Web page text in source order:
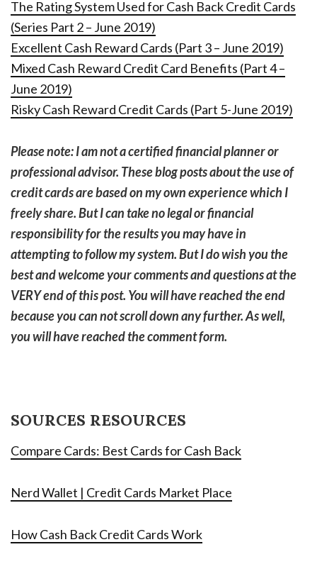
The Rating System Used for Cash Back Credit Cards
(Series Part 2 – June 2019)
Excellent Cash Reward Cards (Part 3 – June 2019)
Mixed Cash Reward Credit Card Benefits (Part 4 –
June 2019)
Risky Cash Reward Credit Cards (Part 5-June 2019)
Please note: I am not a certified financial planner or
professional advisor. These blog posts about the use of
credit cards are based on my own experience which I
freely share. But I can take no legal or financial
responsibility for the results you may have in
attempting to follow my system. But I do wish you the
best and welcome your comments and questions at the
VERY end of this post. You will have reached the end
because you can not scroll down any further. As well,
you will have reached the comment form.
SOURCES RESOURCES
Compare Cards: Best Cards for Cash Back
Nerd Wallet | Credit Cards Market Place
How Cash Back Credit Cards Work